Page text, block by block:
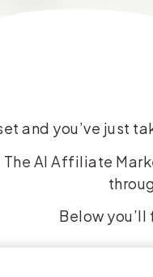
and you’ve just
The AI Affiliate
Below